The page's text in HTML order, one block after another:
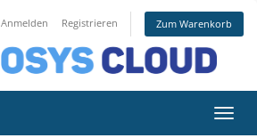
Anmelden Registrieren Zum Warenkorb